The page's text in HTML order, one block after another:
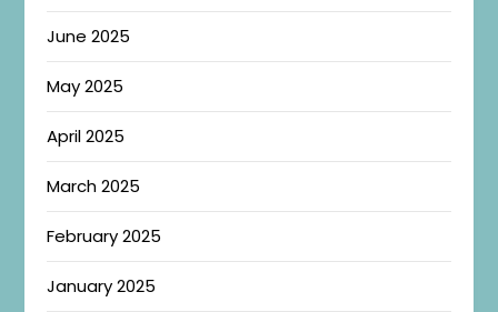
June 2025
May 2025
April 2025
March 2025
February 2025
January 2025